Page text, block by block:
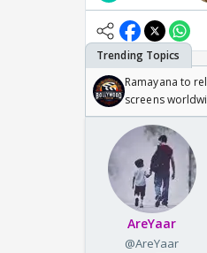
Ramayana to
screens
Odyssey
AreYaar
@AreYaar